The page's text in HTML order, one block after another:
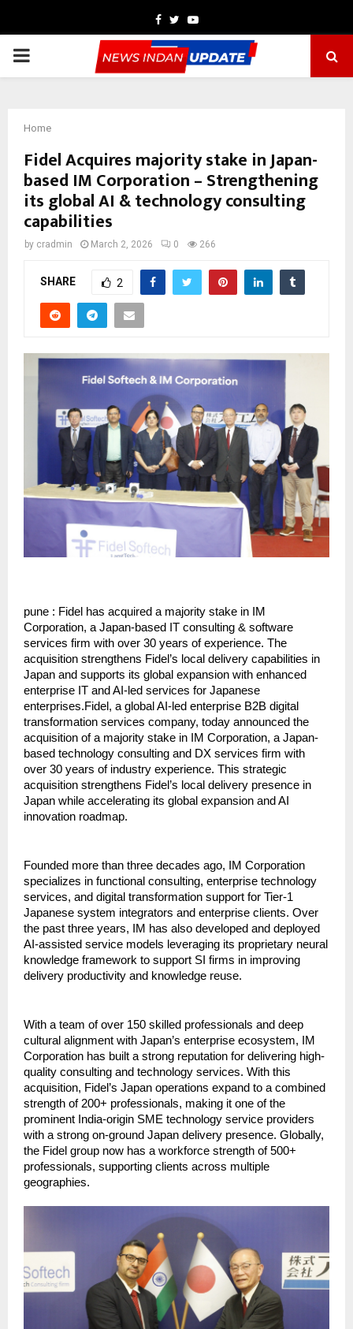
Facebook
TwitterYoutube
PRIMARY
Home
Fidel Acquires majority stake in Japan-
based IM Corporation – Strengthening
its global AI & technology consulting
capabilities
by cradmin March 2, 2026 0 266
SHARE 2
pune : Fidel has acquired a majority stake in IM
Corporation, a Japan-based IT consulting & software
services firm with over 30 years of experience. The
acquisition strengthens Fidel’s local delivery capabilities in
Japan and supports its global expansion with enhanced
enterprise IT and AI-led services for Japanese
enterprises.Fidel, a global AI-led enterprise B2B digital
transformation services company, today announced the
acquisition of a majority stake in IM Corporation, a Japan-
based technology consulting and DX services firm with
over 30 years of industry experience. This strategic
acquisition strengthens Fidel’s local delivery presence in
Japan while accelerating its global expansion and AI
innovation roadmap.
Founded more than three decades ago, IM Corporation
specializes in functional consulting, enterprise technology
services, and digital transformation support for Tier-1
Japanese system integrators and enterprise clients. Over
the past three years, IM has also developed and deployed
AI-assisted service models leveraging its proprietary neural
knowledge framework to support SI firms in improving
delivery productivity and knowledge reuse.
With a team of over 150 skilled professionals and deep
cultural alignment with Japan’s enterprise ecosystem, IM
Corporation has built a strong reputation for delivering high-
quality consulting and technology services. With this
acquisition, Fidel’s Japan operations expand to a combined
strength of 200+ professionals, making it one of the
prominent India-origin SME technology service providers
with a strong on-ground Japan delivery presence. Globally,
the Fidel group now has a workforce strength of 500+
professionals, supporting clients across multiple
geographies.